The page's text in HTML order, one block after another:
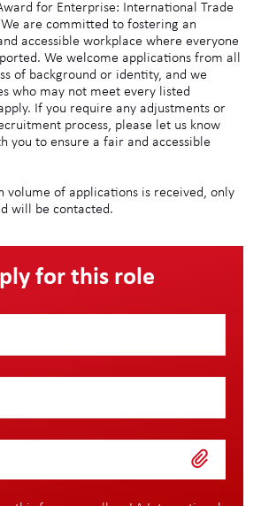
for Enterprise: International Trade
are committed to fostering an
accessible workplace where everyone
We welcome applications from all
of background or identity, and we
who may not meet every listed
If you require any adjustments or
process, please let us know
you to ensure a fair and accessible
volume of applications is received, only
will be contacted.
for this role